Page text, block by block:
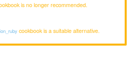
is no longer recommended.
cookbook is a suitable alternative.